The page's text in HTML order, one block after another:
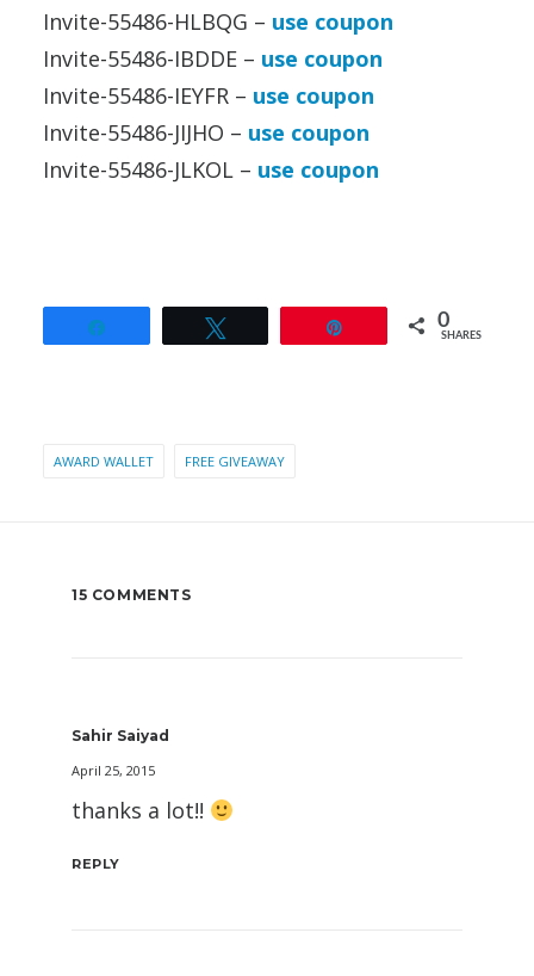
Invite-55486-HLBQG – use coupon
Invite-55486-IBDDE – use coupon
Invite-55486-IEYFR – use coupon
Invite-55486-JIJHO – use coupon
Invite-55486-JLKOL – use coupon
0
SHARES
AWARD WALLET FREE GIVEAWAY
15 COMMENTS
Sahir Saiyad
April 25, 2015
thanks a lot!!
REPLY